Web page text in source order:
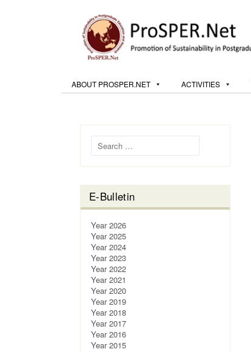
ABOUT PROSPER.NET ACTIVITIES
Search for:
E-Bulletin
Year 2026
Year 2025
Year 2024
Year 2023
Year 2022
Year 2021
Year 2020
Year 2019
Year 2018
Year 2017
Year 2016
Year 2015